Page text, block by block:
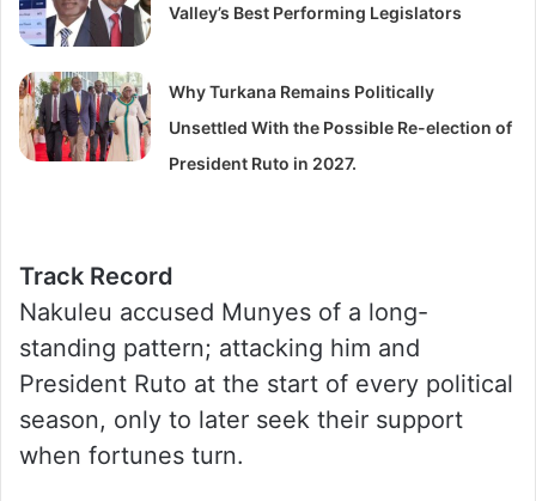
Valley’s Best Performing Legislators
Why Turkana Remains Politically
Unsettled With the Possible Re-election of
President Ruto in 2027.
Track Record
Nakuleu accused Munyes of a long-
standing pattern; attacking him and
President Ruto at the start of every political
season, only to later seek their support
when fortunes turn.